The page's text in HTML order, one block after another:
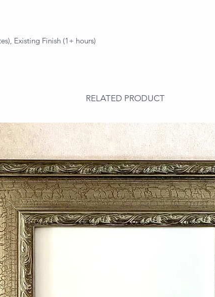
Existing Finish (1+ hours)
RELATED PRODUCT